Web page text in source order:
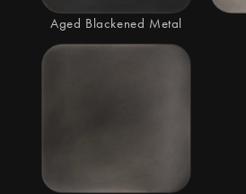
Aged Blackened Metal